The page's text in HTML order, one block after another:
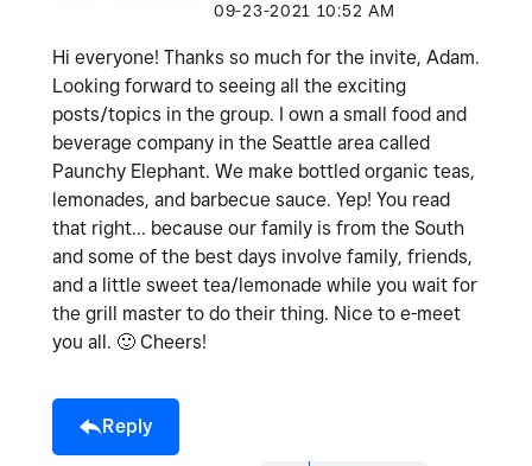
‎09-23-2021 10:52 AM
Hi everyone! Thanks so much for the invite, Adam.
Looking forward to seeing all the exciting
posts/topics in the group. I own a small food and
beverage company in the Seattle area called
Paunchy Elephant. We make bottled organic teas,
lemonades, and barbecue sauce. Yep! You read
that right... because our family is from the South
and some of the best days involve family, friends,
and a little sweet tea/lemonade while you wait for
the grill master to do their thing. Nice to e-meet
you all. 🙂 Cheers!
Reply